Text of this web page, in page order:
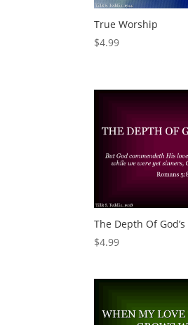
True Worship
$4.99
The Depth Of God’s
$4.99